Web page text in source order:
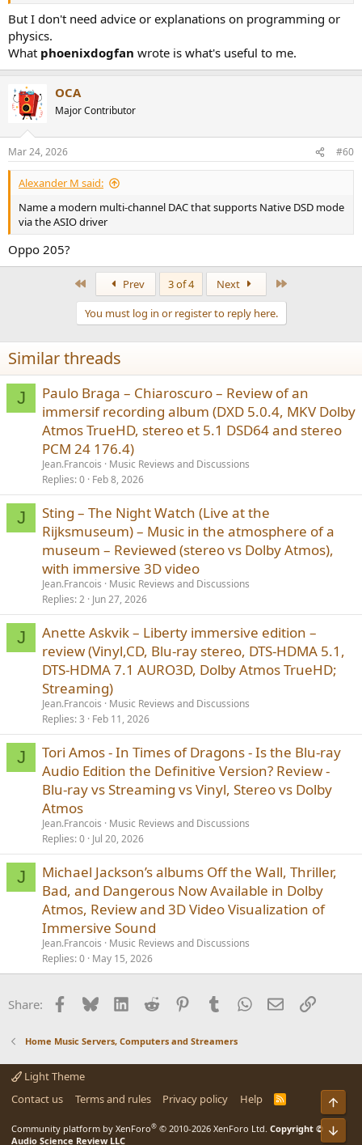
But I don't need advice or explanations on programming or
physics.
What phoenixdogfan wrote is what's useful to me.
OCA
Major Contributor
Mar 24, 2026 #60
Alexander M said:
Name a modern multi-channel DAC that supports Native DSD mode
via the ASIO driver
Oppo 205?
Prev 3 of 4 Next
You must log in or register to reply here.
Similar threads
J
Paulo Braga – Chiaroscuro – Review of an
immersif recording album (DXD 5.0.4, MKV Dolby
Atmos TrueHD, stereo et 5.1 DSD64 and stereo
PCM 24 176.4)
Jean.Francois
Music Reviews and Discussions
Replies 0 Feb 8, 2026
J
Sting – The Night Watch (Live at the
Rijksmuseum) – Music in the atmosphere of a
museum – Reviewed (stereo vs Dolby Atmos),
with immersive 3D video
Jean.Francois
Music Reviews and Discussions
Replies 2 Jun 27, 2026
J
Anette Askvik – Liberty immersive edition –
review (Vinyl,CD, Blu-ray stereo, DTS-HDMA 5.1,
DTS-HDMA 7.1 AURO3D, Dolby Atmos TrueHD;
Streaming)
Jean.Francois
Music Reviews and Discussions
Replies 3 Feb 11, 2026
J
Tori Amos - In Times of Dragons - Is the Blu-ray
Audio Edition the Definitive Version? Review -
Blu-ray vs Streaming vs Vinyl, Stereo vs Dolby
Atmos
Jean.Francois
Music Reviews and Discussions
Replies 0 Jul 20, 2026
J
Michael Jackson’s albums Off the Wall, Thriller,
Bad, and Dangerous Now Available in Dolby
Atmos, Review and 3D Video Visualization of
Immersive Sound
Jean.Francois
Music Reviews and Discussions
Replies 0 May 15, 2026
Share: Facebook
BlueskyLinkedInReddit PinterestTumblrWhatsApp
EmailLink
Home Music Servers, Computers and Streamers
Light Theme
Contact us
Terms and rules Privacy policy Help
R
Community platform by XenForo® © 2010-2026 XenForo Ltd. Copyright ©
Audio Science Review LLC